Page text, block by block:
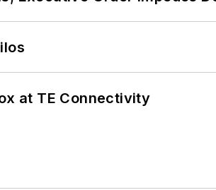
at TE Connectivity